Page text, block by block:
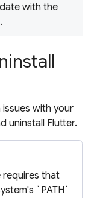
with the
with your
uninstall Flutter.
requires that
`PATH`